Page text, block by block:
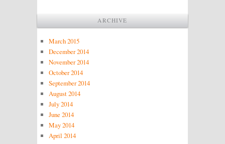
ARCHIVE
March 2015
December 2014
November 2014
October 2014
September 2014
August 2014
July 2014
June 2014
May 2014
April 2014